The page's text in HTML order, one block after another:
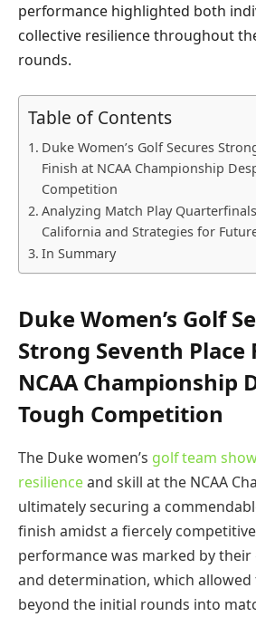
performance highlighted both
collective resilience throughout
rounds.
Table of Contents
Duke Women’s Golf Secures
Finish at NCAA Championship
Competition
Analyzing Match Play
California and Strategies for
In Summary
Duke Women’s Golf
Strong Seventh Place
NCAA Championship
Tough Competition
The Duke women’s golf team
resilienceand skill at the NCAA
ultimately securing a
finish amidst a fiercely competitive
performance was marked by
and determination, which allowed
beyond the initial rounds into